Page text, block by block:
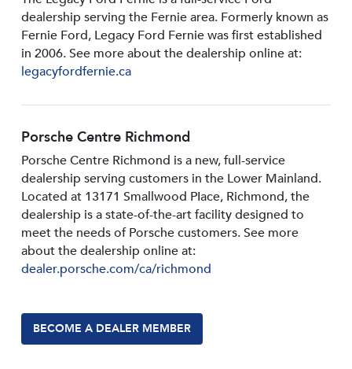
dealership serving the Fernie area. Formerly known as
Fernie Ford, Legacy Ford Fernie was first established
in 2006. See more about the dealership online at:
legacyfordfernie.ca
Porsche Centre Richmond
Porsche Centre Richmond is a new, full-service
dealership serving customers in the Lower Mainland.
Located at 13171 Smallwood PIace, Richmond, the
dealership is a state-of-the-art facility designed to
meet the needs of Porsche customers. See more
about the dealership online at:
dealer.porsche.com/ca/richmond
BECOME A DEALER MEMBER